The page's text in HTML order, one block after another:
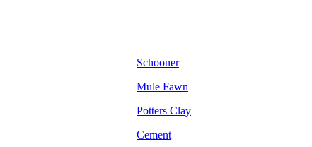
Schooner
Mule Fawn
Potters Clay
Cement